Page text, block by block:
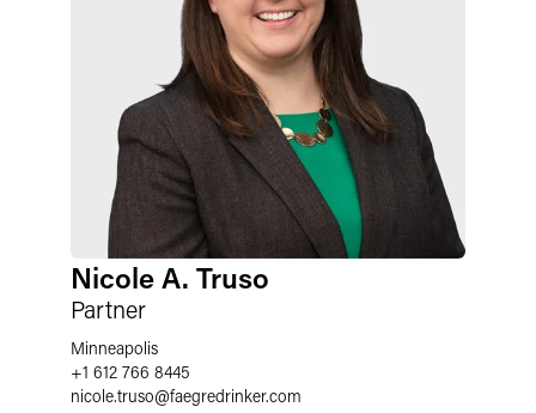
Nicole A. Truso
Partner
Minneapolis
+1 612 766 8445
nicole.truso@faegredrinker.com